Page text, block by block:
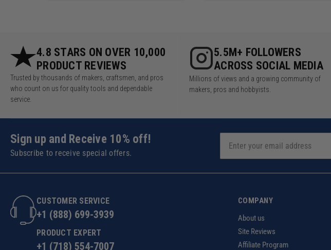
4.8 STARS ON OVER 10,000
PRODUCT REVIEWS
Trusted by thousands of makers, craftsmen, and pros
who count on us for quality tools and dependable
service.
5.5M+ FOLLOWERS
ACROSS SOCIAL MEDIA
Millions of views and a growing community of
makers, pros and hobbyists.
Sign up and Receive 10% off!
Subscribe to receive special offers.
CUSTOMER SERVICE
+1 (888) 699-3939
PRODUCT EXPERT
+1 (718) 554-7007
COMPANY
About us
Site Reviews
Affiliate Program